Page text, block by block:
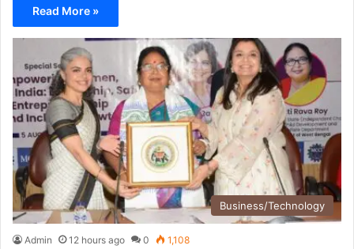
Read More »
Business/Technology
Admin 12 hours ago 0 1,108